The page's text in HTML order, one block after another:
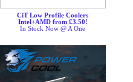
CiT Low Profile Coolers
Intel+AMD from £3.50!
In Stock Now @ A One